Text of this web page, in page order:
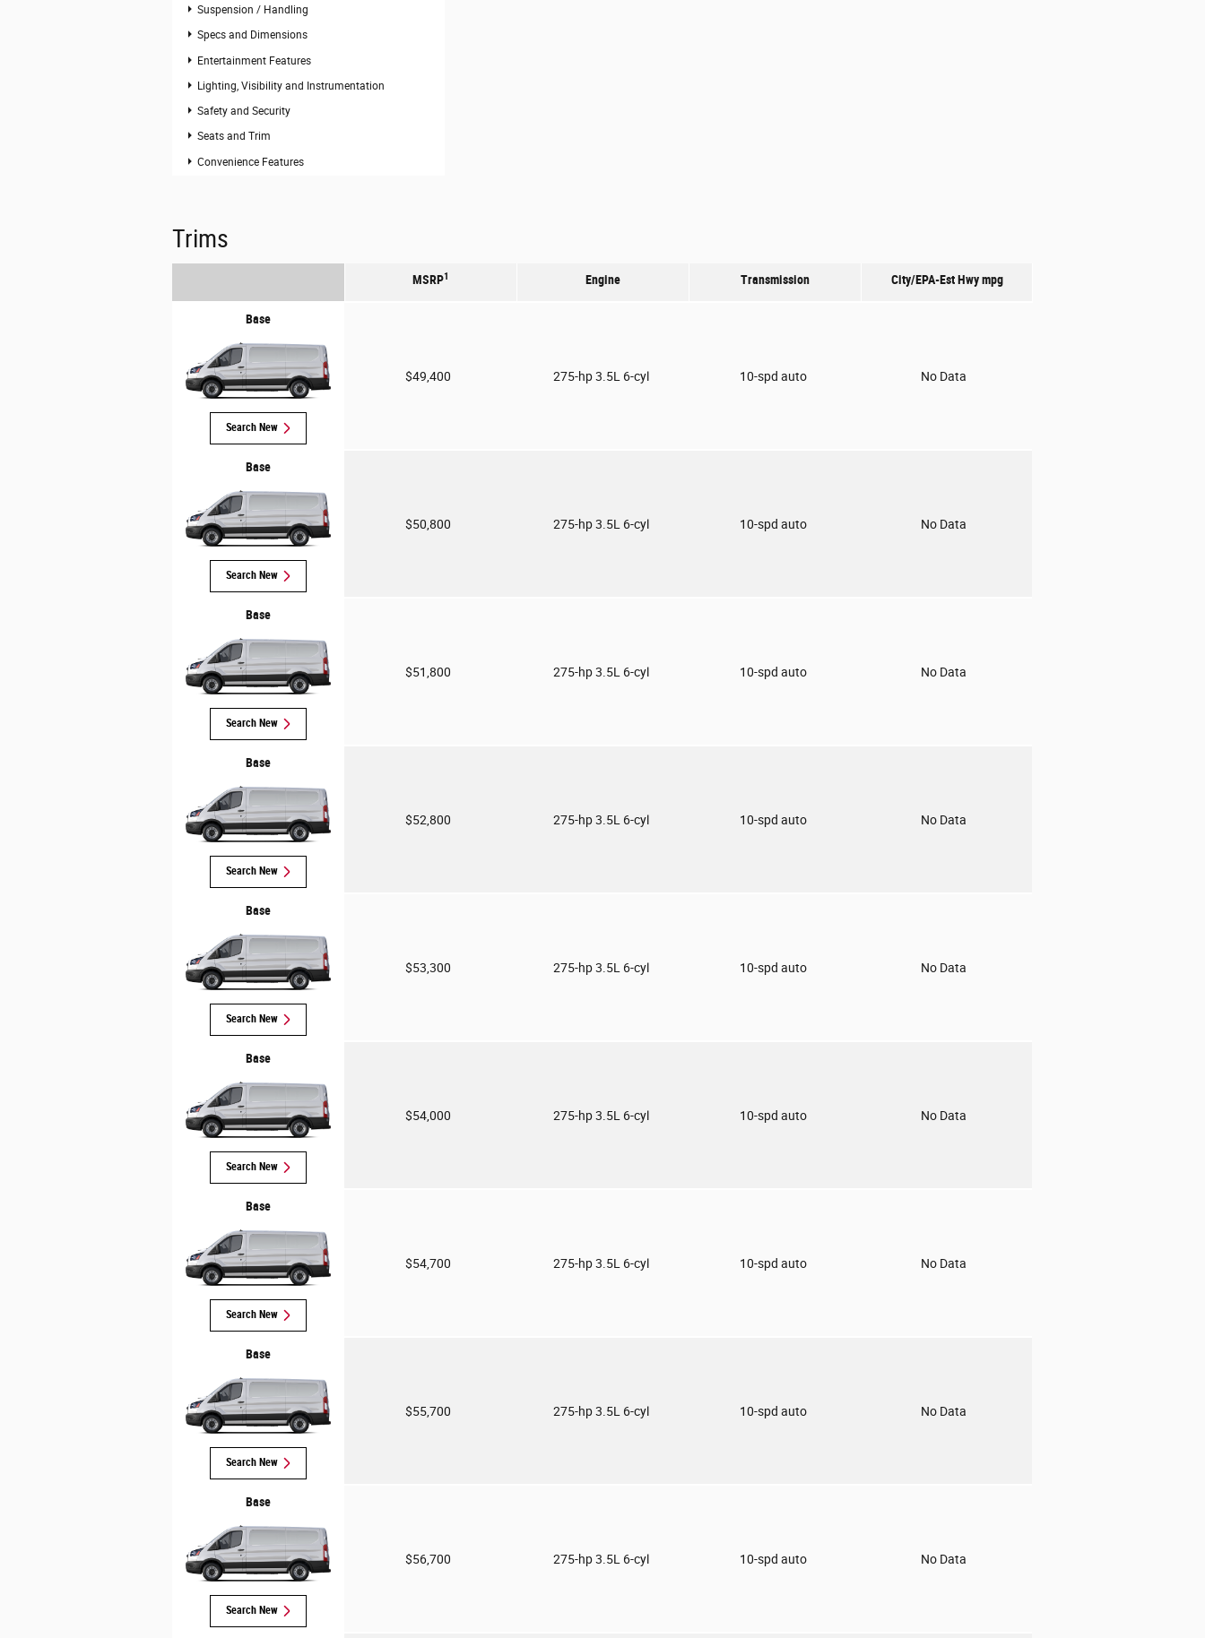
Suspension / Handling
Specs and Dimensions
Entertainment Features
Lighting, Visibility and Instrumentation
Safety and Security
Seats and Trim
Convenience Features
Trims
MSRP1 Engine Transmission City/EPA-Est Hwympg
Base
Search New
$49,400 275-hp 3.5L 6-cyl 10-spd auto No Data
Base
Search New
$50,800 275-hp 3.5L 6-cyl 10-spd auto No Data
Base
Search New
$51,800 275-hp 3.5L 6-cyl 10-spd auto No Data
Base
Search New
$52,800 275-hp 3.5L 6-cyl 10-spd auto No Data
Base
Search New
$53,300 275-hp 3.5L 6-cyl 10-spd auto No Data
Base
Search New
$54,000 275-hp 3.5L 6-cyl 10-spd auto No Data
Base
Search New
$54,700 275-hp 3.5L 6-cyl 10-spd auto No Data
Base
Search New
$55,700 275-hp 3.5L 6-cyl 10-spd auto No Data
Base
Search New
$56,700 275-hp 3.5L 6-cyl 10-spd auto No Data